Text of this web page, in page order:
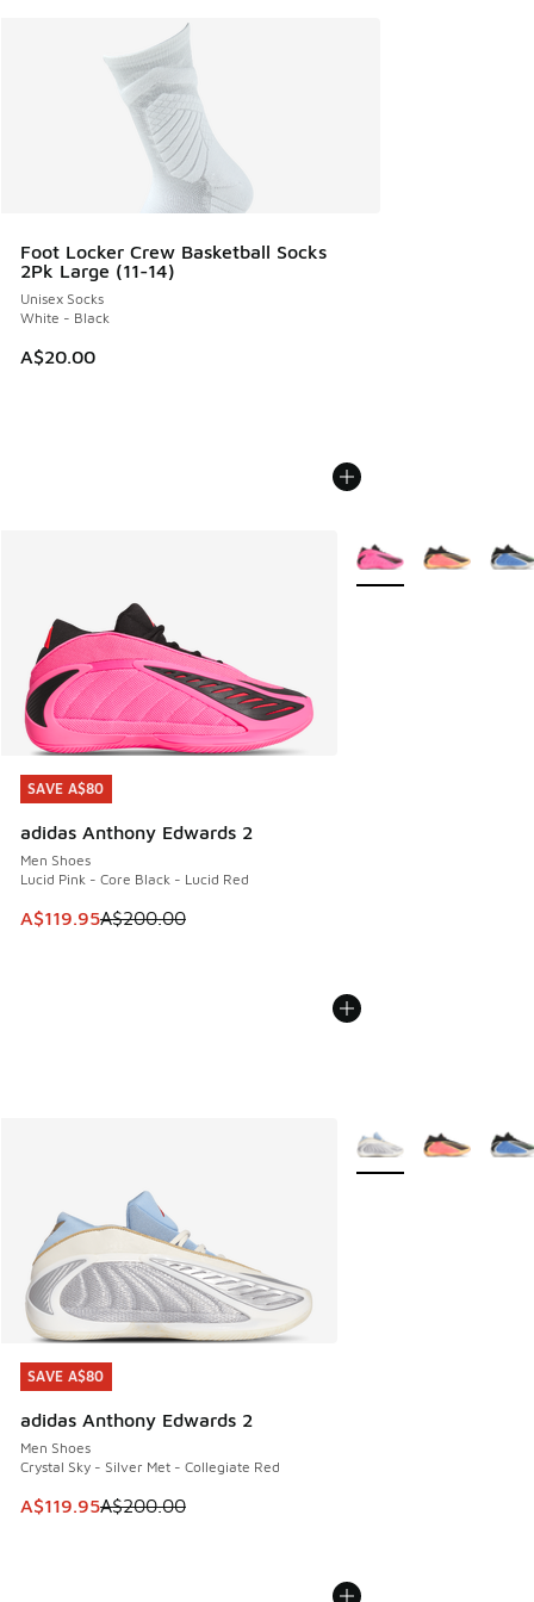
Foot Locker Crew Basketball Socks
2Pk Large (11-14)
Unisex Socks
White - Black
A$20.00
SAVE A$80
adidas Anthony Edwards 2
Men Shoes
Lucid Pink - Core Black - Lucid Red
This item is on sale. Price dropped from A$200.00 to
A$119.95A$200.00
SAVE A$80
More Colors Available
SAVE A$80
adidas Anthony Edwards 2
Men Shoes
Crystal Sky - Silver Met - Collegiate Red
This item is on sale. Price dropped from A$200.00 to
A$119.95A$200.00
SAVE A$80
More Colors Available